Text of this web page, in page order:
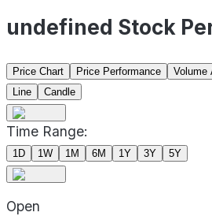
undefined Stock
Price Chart Price Performance
Volume
Line
Candle
Time Range:
1D 1W 1M 6M 1Y 3Y 5Y
Open